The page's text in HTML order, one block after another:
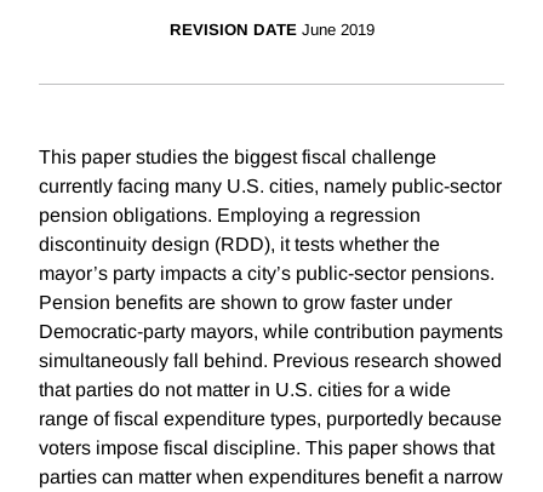
REVISION DATE June 2019
This paper studies the biggest fiscal challenge
currently facing many U.S. cities, namely public-sector
pension obligations. Employing a regression
discontinuity design (RDD), it tests whether the
mayor’s party impacts a city’s public-sector pensions.
Pension benefits are shown to grow faster under
Democratic-party mayors, while contribution payments
simultaneously fall behind. Previous research showed
that parties do not matter in U.S. cities for a wide
range of fiscal expenditure types, purportedly because
voters impose fiscal discipline. This paper shows that
parties can matter when expenditures benefit a narrow